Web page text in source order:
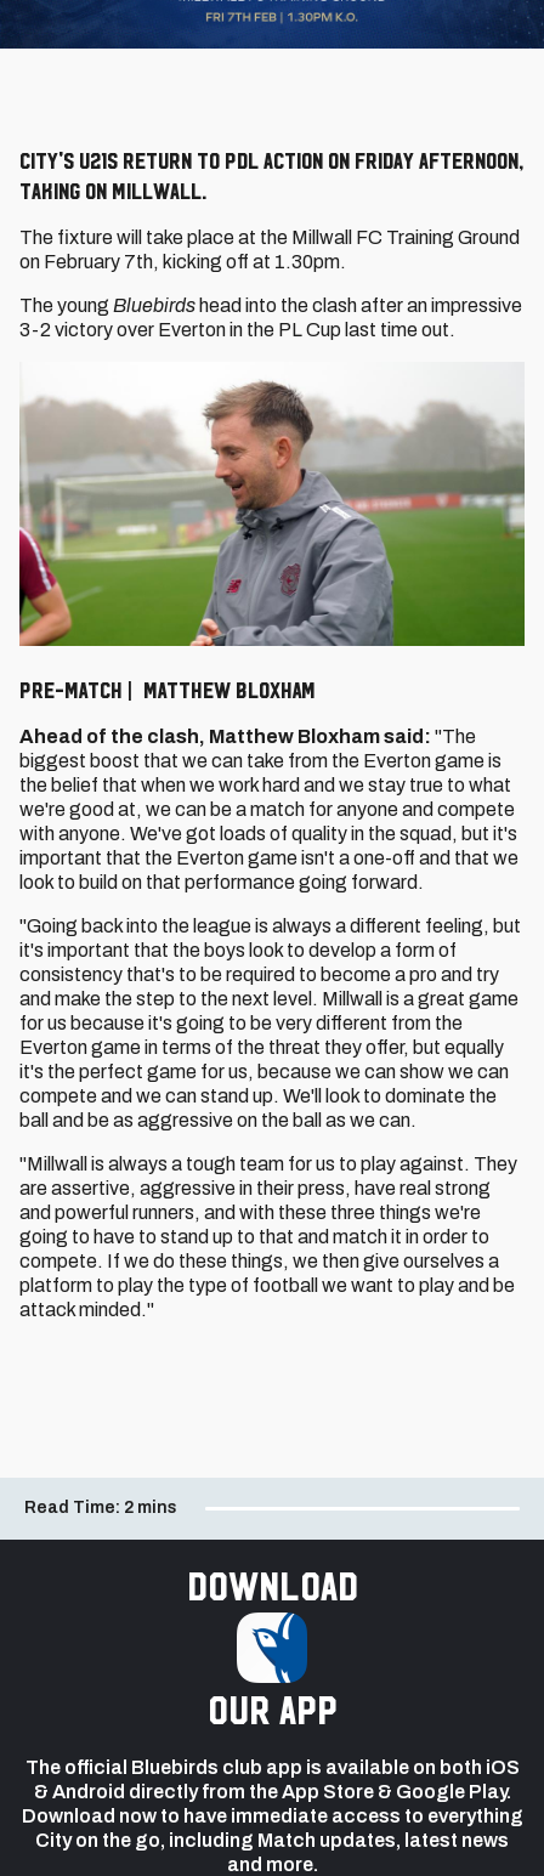
City's U21s return to PDL action on Friday afternoon,
taking on Millwall.
The fixture will take place at the Millwall FC Training Ground
on February 7th, kicking off at 1.30pm.
The young Bluebirds head into the clash after an impressive
3-2 victory over Everton in the PL Cup last time out.
PRE-MATCH | MATTHEW BLOXHAM
Ahead of the clash, Matthew Bloxham said: "The
biggest boost that we can take from the Everton game is
the belief that when we work hard and we stay true to what
we're good at, we can be a match for anyone and compete
with anyone. We've got loads of quality in the squad, but it's
important that the Everton game isn't a one-off and that we
look to build on that performance going forward.
"Going back into the league is always a different feeling, but
it's important that the boys look to develop a form of
consistency that's to be required to become a pro and try
and make the step to the next level. Millwall is a great game
for us because it's going to be very different from the
Everton game in terms of the threat they offer, but equally
it's the perfect game for us, because we can show we can
compete and we can stand up. We'll look to dominate the
ball and be as aggressive on the ball as we can.
"Millwall is always a tough team for us to play against. They
are assertive, aggressive in their press, have real strong
and powerful runners, and with these three things we're
going to have to stand up to that and match it in order to
compete. If we do these things, we then give ourselves a
platform to play the type of football we want to play and be
attack minded."
Read Time: 2 mins
Download
our app
The official Bluebirds club app is available on both iOS
& Android directly from the App Store & Google Play.
Download now to have immediate access to everything
City on the go, including Match updates, latest news
and more.